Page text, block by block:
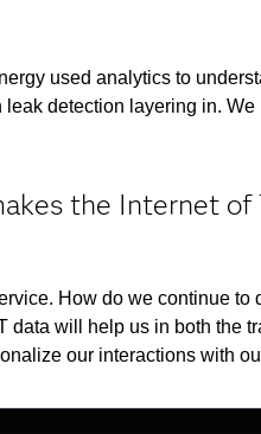
used analytics to
detection layering in.
the Internet of
How do we continue to
data will help us in both the
our interactions with